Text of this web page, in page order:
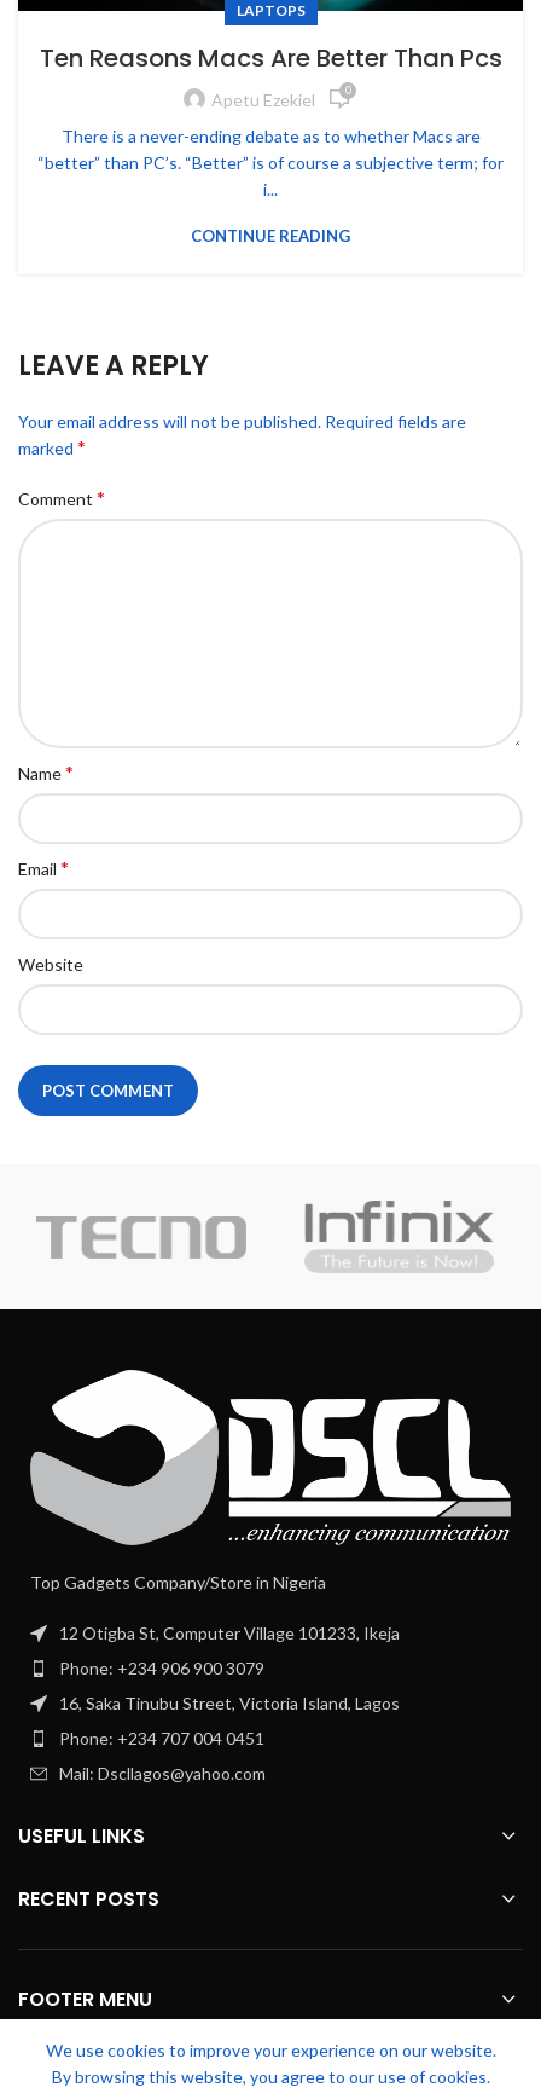
LAPTOPS
Ten Reasons Macs Are Better Than Pcs
Apetu Ezekiel 0
There is a never-ending debate as to whether Macs are
“better” than PC’s. “Better” is of course a subjective term; for
i...
CONTINUE READING
LEAVE A REPLY
Your email address will not be published. Required fields are
marked *
Comment *
Name*
Email *
Website
Top Gadgets Company/Store in Nigeria
12 Otigba St, Computer Village 101233, Ikeja
Phone: +234 906 900 3079
16, Saka Tinubu Street, Victoria Island, Lagos
Phone: +234 707 004 0451
Mail: Dscllagos@yahoo.com
USEFUL LINKS
RECENT POSTS
FOOTER MENU
OUR STORES
We use cookies to improve your experience on our website.
By browsing this website, you agree to our use of cookies.